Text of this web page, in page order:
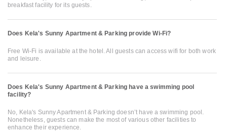
breakfast facility for its guests.
Does Kela's Sunny Apartment & Parking provide Wi-Fi?
Free Wi-Fi is available at the hotel. All guests can access wifi for both work
and leisure.
Does Kela's Sunny Apartment & Parking have a swimming pool
facility?
No, Kela's Sunny Apartment & Parking doesn’t have a swimming pool.
Nonetheless, guests can make the most of various other facilities to
enhance their experience.